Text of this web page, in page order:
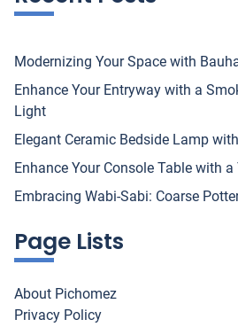
Modernizing Your Space with
Enhance Your Entryway with a
Light
Elegant Ceramic Bedside Lamp
Enhance Your Console Table with
Embracing Wabi-Sabi: Coarse
Page Lists
About Pichomez
Privacy Policy